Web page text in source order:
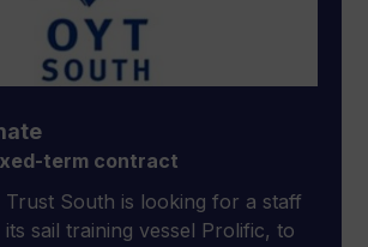
term contract
Trust South is looking for a staff
sail training vessel Prolific, to